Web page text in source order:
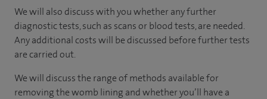
We will also discuss with you whether any further
diagnostic tests, such as scans or blood tests, are needed.
Any additional costs will be discussed before further tests
are carried out.
We will discuss the range of methods available for
removing the womb lining and whether you’ll have a